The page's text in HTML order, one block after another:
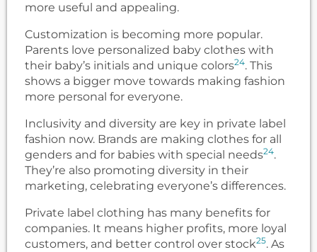
more useful and appealing.
Customization is becoming more popular.
Parents love personalized baby clothes with
their baby’s initials and unique colors24. This
shows a bigger move towards making fashion
more personal for everyone.
Inclusivity and diversity are key in private label
fashion now. Brands are making clothes for all
genders and for babies with special needs24.
They’re also promoting diversity in their
marketing, celebrating everyone’s differences.
Private label clothing has many benefits for
companies. It means higher profits, more loyal
customers, and better control over stock25. As